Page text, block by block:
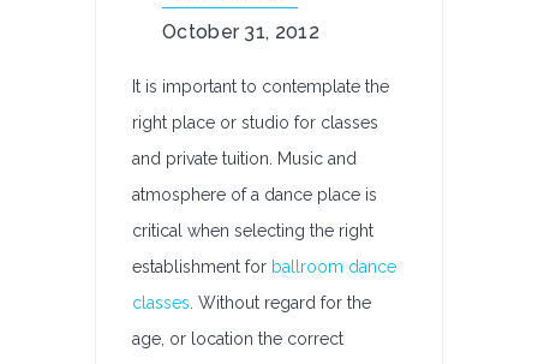
October 31, 2012
It is important to contemplate the
right place or studio for classes
and private tuition. Music and
atmosphere of a dance place is
critical when selecting the right
establishment for ballroom dance
classes . Without regard for the
age, or location the correct